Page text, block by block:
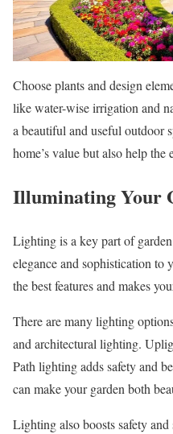
Choose plants and design
like water-wise irrigation and
a beautiful and useful outdoor
home’s value but also help the
Illuminating Your
Lighting is a key part of
elegance and sophistication to
the best features and makes
There are many lighting
and architectural lighting.
Path lighting adds safety and
can make your garden both
Lighting also boosts safety